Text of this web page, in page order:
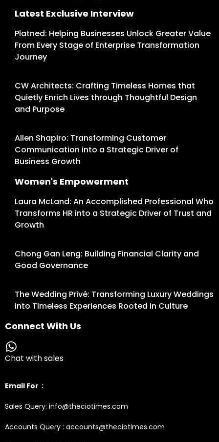
Latest Exclusive Interview
Platned: Helping Businesses Unlock Greater Value
From Every Stage of Enterprise Transformation
Journey
CW Architects: Crafting Timeless Homes that
Quietly Enrich Lives through Thoughtful Design
and Purpose
Allen Shapiro: Transforming Customer
Communication into a Strategic Driver of
Business Growth
Women's Empowerment
Laura McLand: An Accomplished Professional Who
Transforms HR into a Strategic Driver of Trust and
Growth
Chong Gan Leng: Building Financial Clarity and
Good Governance
The Wedding Privé: Transforming Luxury Weddings
into Timeless Experiences Rooted in Culture
Connect With Us
Chat with sales
Email For :
Sales Query: info@theciotimes.com
Accounts Query : accounts@theciotimes.com